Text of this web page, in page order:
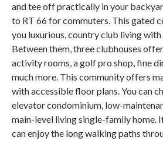
and tee off practically in your
to RT 66 for commuters. This gated
you luxurious, country club living
Between them, three clubhouses
activity rooms, a golf pro shop, fine
much more. This community offers
with accessible floor plans. You can
elevator condominium, low-
main-level living single-family home.
can enjoy the long walking paths